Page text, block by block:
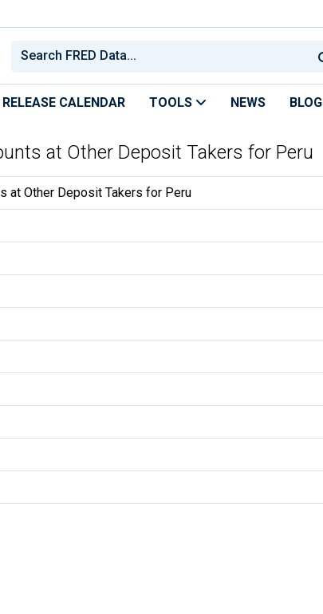
RELEASE CALENDAR TOOLS NEWS BLOG
at Other Deposit Takers for Peru
at Other Deposit Takers for Peru